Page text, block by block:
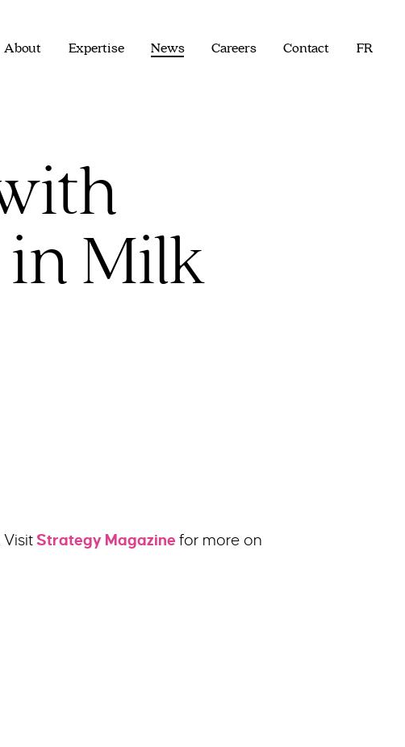
About Expertise News Careers Contact FR
Milk
VisitStrategy Magazine for more on